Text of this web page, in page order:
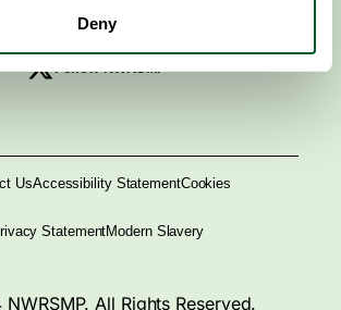
Deny
UsAccessibility StatementCookies
StatementModern Slavery
All Rights Reserved.